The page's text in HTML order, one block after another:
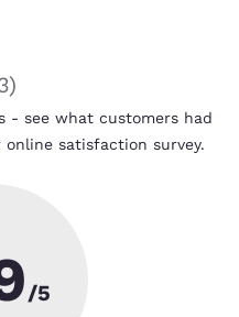
)
- see what customers had
satisfaction survey.
/5